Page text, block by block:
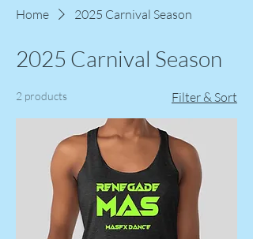
Home 2025 Carnival Season
2025 Carnival Season
2 products Filter & Sort